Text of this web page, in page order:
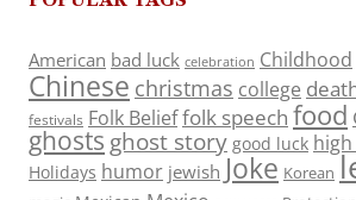
American bad luck celebration Childhood
Chinese christmas college
festivals Folk Belieffolk speech food
ghosts ghost story good luck
Holidays humor jewish Joke Korean